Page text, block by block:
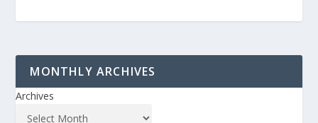
MONTHLY ARCHIVES
Archives